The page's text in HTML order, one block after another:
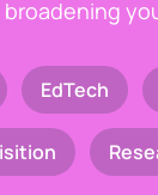
EdTech